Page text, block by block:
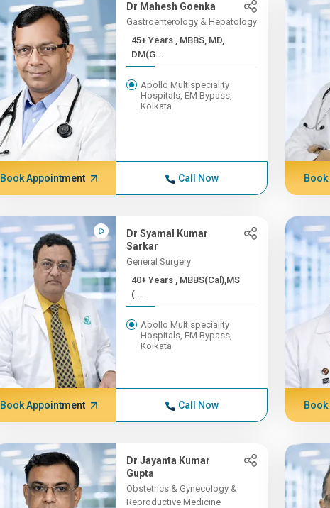
Dr Mahesh Goenka
Gastroenterology & Hepatology
45+ Years , MBBS, MD,
DM(G...
Apollo Multispeciality
Hospitals, EM Bypass,
Kolkata
Book Appointment Call Now
Dr Syamal Kumar
Sarkar
General Surgery
40+ Years , MBBS(Cal),MS
(...
Apollo Multispeciality
Hospitals, EM Bypass,
Kolkata
Book Appointment Call Now
Dr Jayanta Kumar
Gupta
Obstetrics & Gynecology &
Reproductive Medicine